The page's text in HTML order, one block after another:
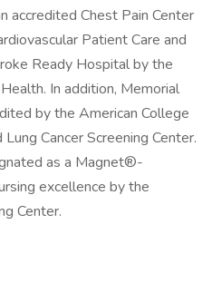
accredited Chest Pain Center
Patient Care and
Ready Hospital by the
In addition, Memorial
by the American College
Cancer Screening Center.
as a Magnet®-
excellence by the
Center.